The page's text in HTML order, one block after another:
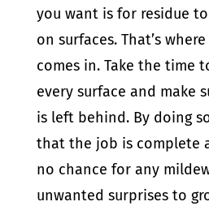
you want is for residue
on surfaces. That’s
comes in. Take the time
every surface and make
is left behind. By doing
that the job is complete
no chance for any
unwanted surprises to